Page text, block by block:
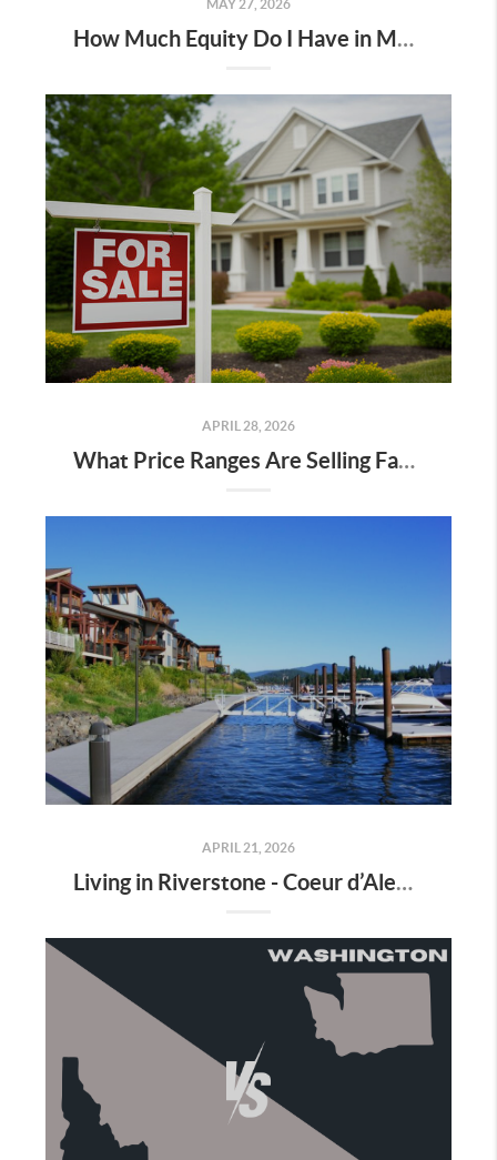
MAY 27, 2026
How Much Equity Do I Have in My Home? A Kootenai County Homeowner’s Guide
APRIL 28, 2026
What Price Ranges Are Selling Fastest in Spokane?
APRIL 21, 2026
Living in Riverstone - Coeur d’Alene: Waterfront Living, Walkability, and Convenience